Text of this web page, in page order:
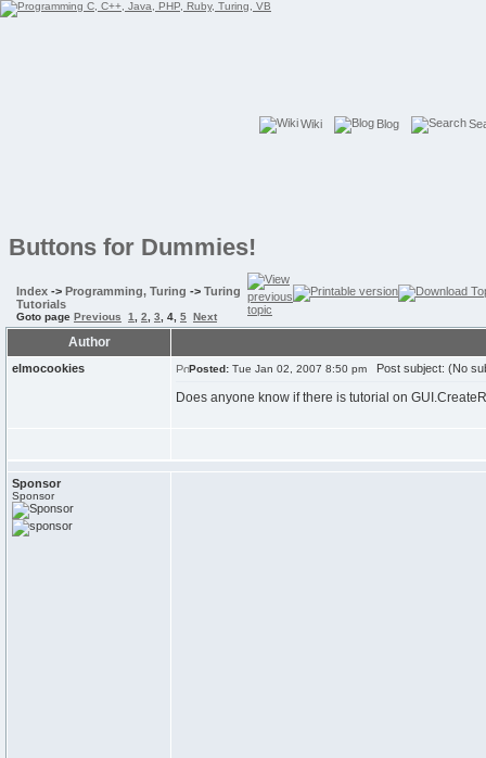
Wiki Blog
Buttons for Dummies!
Index -> Programming, Turing -> Turing
Tutorials
Goto page Previous 1 2 3 4 5 Next
Author
elmocookies Posted: Tue Jan 02, 2007 8:50 pm Post subject: (No
Does anyone know if there is tutorial on
Sponsor
Sponsor